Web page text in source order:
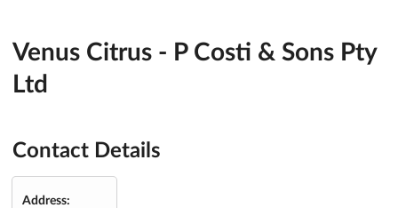
Venus Citrus - P Costi & Sons Pty
Ltd
Contact Details
Address: